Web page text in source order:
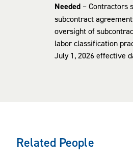
Needed – Contractors
subcontract
oversight of
labor classification
July 1, 2026 effective
Related People